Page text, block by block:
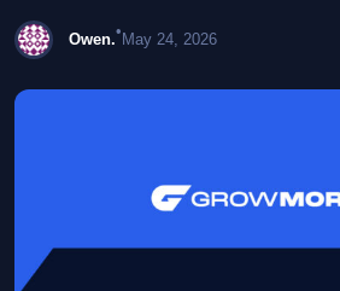
Owen.•May 24, 2026